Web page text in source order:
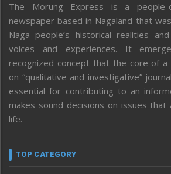
The Morung Express is a people-
newspaper based in Nagaland that
Naga people’s historical realities
voices and experiences. It
recognized concept that the core of
on “qualitative and investigative”
essential for contributing to an
makes sound decisions on issues
life.
TOP CATEGORY